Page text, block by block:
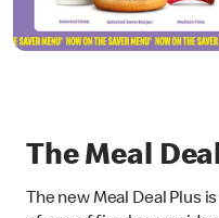
The Meal
The new Meal Deal Plus